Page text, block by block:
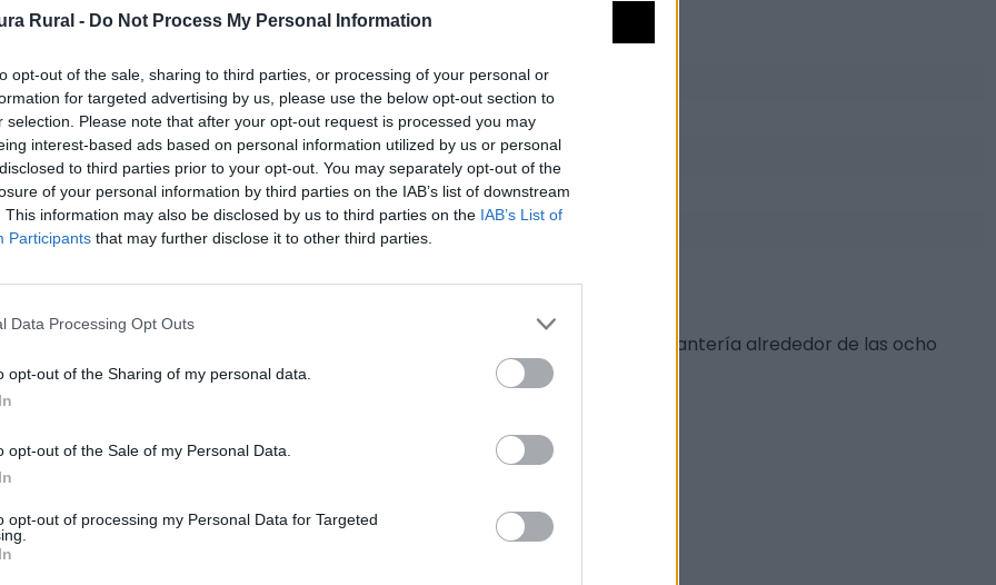
Rural - Do Not Process My Personal Information
opt-out of the sale, sharing to third parties, or processing of your personal or
for targeted advertising by us, please use the below opt-out section to
selection. Please note that after your opt-out request is processed you may
interest-based ads based on personal information utilized by us or personal
to third parties prior to your opt-out. You may separately opt-out of the
of your personal information by third parties on the IAB’s list of downstream
This information may also be disclosed by us to third parties on the IAB’s List of
Participants that may further disclose it to other third parties.
Data Processing Opt Outs
opt-out of the Sharing of my personal data.
opt-out of the Sale of my Personal Data.
opt-out of processing my Personal Data for Targeted
singular
piedra, en el trozo que une a ambos hay dos grandes escudos. También cantería alrededor de las ocho
Diputación de Cáceres (Tajo Internacional)